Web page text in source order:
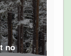
no